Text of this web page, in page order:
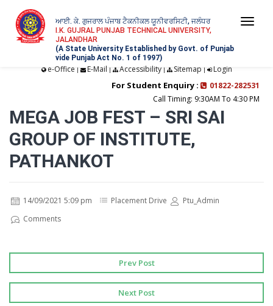
ਆਈ. ਕੇ. ਗੁਜਰਾਲ ਪੰਜਾਬ ਟੈਕਨੀਕਲ ਯੂਨੀਵਰਸਿਟੀ, ਜਲੰਧਰ
I.K. GUJRAL PUNJAB TECHNICAL UNIVERSITY,
JALANDHAR
(A State University Established by Govt. of Punjab
vide Punjab Act No. 1 of 1997)
e-Office | E-Mail | Accessibility| Sitemap | Login
For Student Enquiry :
01822-282531
Call Timing: 9:30AM To 4:30 PM
MEGA JOB FEST – SRI SAI
GROUP OF INSTITUTE,
PATHANKOT
14/09/2021 5:09 pm Placement Drive
Ptu_Admin
Comments
Prev Post
Next Post